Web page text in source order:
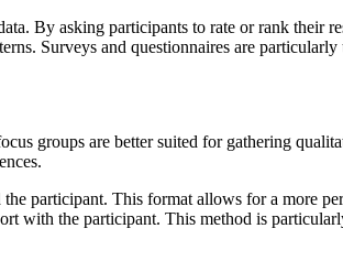
By asking participants to rate or rank their
Surveys and questionnaires are
groups are better suited for gathering
participant. This format allows for a more
with the participant. This method is